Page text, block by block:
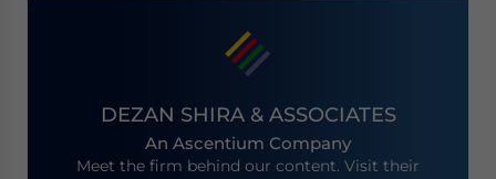
DEZAN SHIRA & ASSOCIATES
An Ascentium Company
Meet the firm behind our content. Visit their